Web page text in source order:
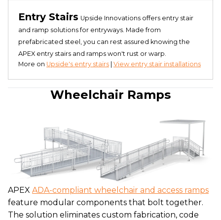
Entry Stairs Upside Innovations offers entry stair
and ramp solutions for entryways. Made from
prefabricated steel, you can rest assured knowing the
APEX entry stairs and ramps won't rust or warp.
More on Upside's entry stairs | View entry stair installations
Wheelchair Ramps
APEX ADA-compliant wheelchair and access ramps
feature modular components that bolt together.
The solution eliminates custom fabrication, code